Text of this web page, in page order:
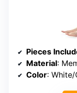
Pieces
Material:
Color: White/